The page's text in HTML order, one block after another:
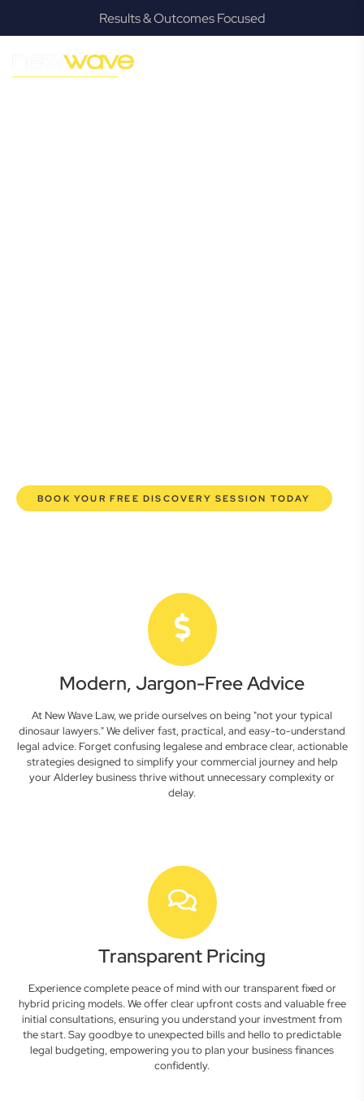
Results & Outcomes Focused
GROWTH
Alderley
BOOK YOUR FREE DISCOVERY SESSION TODAY
Modern, Jargon-Free Advice
At New Wave Law, we pride ourselves on being "not your typical
dinosaur lawyers." We deliver fast, practical, and easy-to-understand
legal advice. Forget confusing legalese and embrace clear, actionable
strategies designed to simplify your commercial journey and help
your Alderley business thrive without unnecessary complexity or
delay.
Transparent Pricing
Experience complete peace of mind with our transparent fixed or
hybrid pricing models. We offer clear upfront costs and valuable free
initial consultations, ensuring you understand your investment from
the start. Say goodbye to unexpected bills and hello to predictable
legal budgeting, empowering you to plan your business finances
confidently.